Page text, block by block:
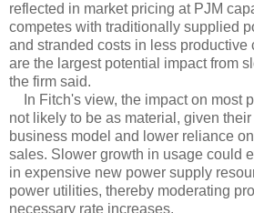
reflected in market pricing at PJM
competes with traditionally supplied
and stranded costs in less productive
are the largest potential impact from
the firm said.
In Fitch's view, the impact on most
not likely to be as material, given
business model and lower reliance
sales. Slower growth in usage could
in expensive new power supply
power utilities, thereby moderating
necessary rate increases.